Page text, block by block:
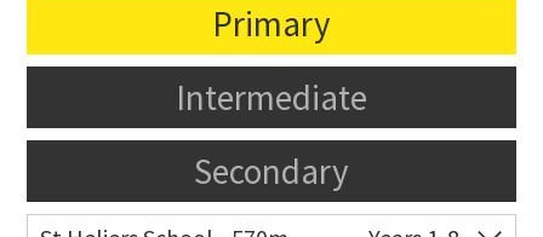
Primary
Intermediate
Secondary